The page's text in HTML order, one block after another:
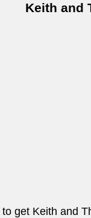
Keith and
to get Keith and